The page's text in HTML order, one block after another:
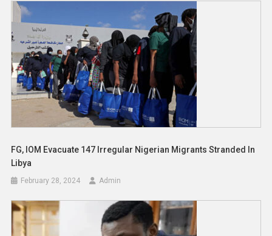
FG, IOM Evacuate 147 Irregular Nigerian Migrants Stranded In
Libya
February 28, 2024 Admin